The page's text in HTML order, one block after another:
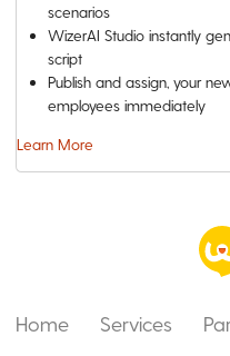
scenarios
WizerAI Studio instantly
script
Publish and assign, your
employees immediately
Learn More
Home Services